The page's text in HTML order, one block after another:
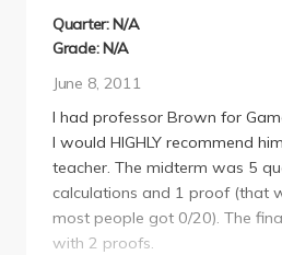
Quarter: N/A
Grade: N/A
June 8, 2011
I had professor Brown for
I would HIGHLY recommend
teacher. The midterm was 5
calculations and 1 proof (that
most people got 0/20). The
with 2 proofs.